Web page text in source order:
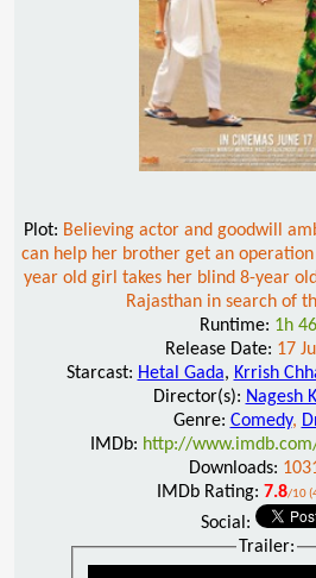
Plot: Believing actor and goodwill
can help her brother get an
year old girl takes her blind 8-year
Rajasthan in search of
Runtime: 1h
Release Date: 17
Starcast: Hetal Gada, Krrish
Director(s): Nagesh
Genre: Comedy,
IMDb: http://
Downloads:
IMDb Rating: 7.8/10
Social:
Trailer: